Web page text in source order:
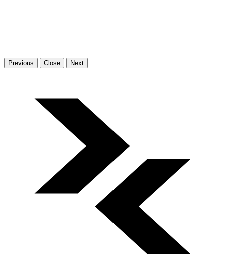
Previous Close Next